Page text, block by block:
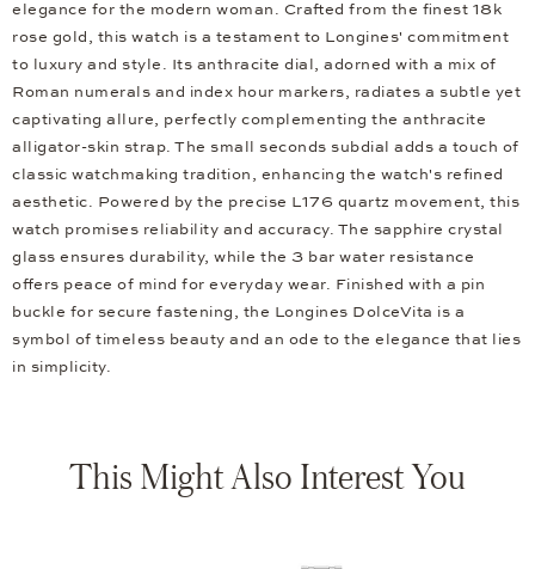
elegance for the modern woman. Crafted from the finest 18k
rose gold, this watch is a testament to Longines' commitment
to luxury and style. Its anthracite dial, adorned with a mix of
Roman numerals and index hour markers, radiates a subtle yet
captivating allure, perfectly complementing the anthracite
alligator-skin strap. The small seconds subdial adds a touch of
classic watchmaking tradition, enhancing the watch's refined
aesthetic. Powered by the precise L176 quartz movement, this
watch promises reliability and accuracy. The sapphire crystal
glass ensures durability, while the 3 bar water resistance
offers peace of mind for everyday wear. Finished with a pin
buckle for secure fastening, the Longines DolceVita is a
symbol of timeless beauty and an ode to the elegance that lies
in simplicity.
This Might Also Interest You